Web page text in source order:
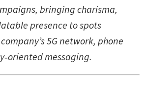
bringing charisma,
presence to spots
5G network, phone
messaging.